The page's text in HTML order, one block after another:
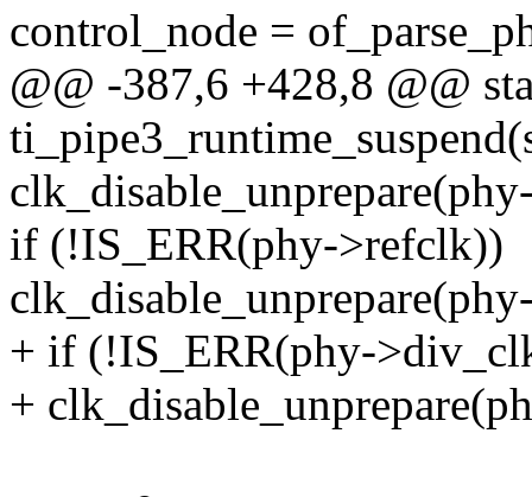
control_node =
@@ -387,6 +428,8 @@
if (!IS_ERR(phy->refclk))
+ if (!IS_ERR(phy-
+